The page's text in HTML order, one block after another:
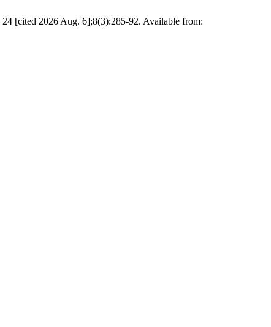
[cited 2026 Aug. 6];8(3):285-92. Available from: